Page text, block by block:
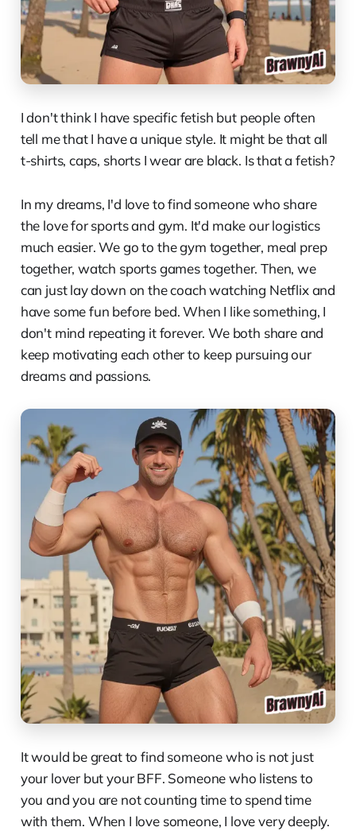
I don't think I have specific fetish but people often
tell me that I have a unique style. It might be that all
t-shirts, caps, shorts I wear are black. Is that a fetish?
In my dreams, I'd love to find someone who share
the love for sports and gym. It'd make our logistics
much easier. We go to the gym together, meal prep
together, watch sports games together. Then, we
can just lay down on the coach watching Netflix and
have some fun before bed. When I like something, I
don't mind repeating it forever. We both share and
keep motivating each other to keep pursuing our
dreams and passions.
It would be great to find someone who is not just
your lover but your BFF. Someone who listens to
you and you are not counting time to spend time
with them. When I love someone, I love very deeply.